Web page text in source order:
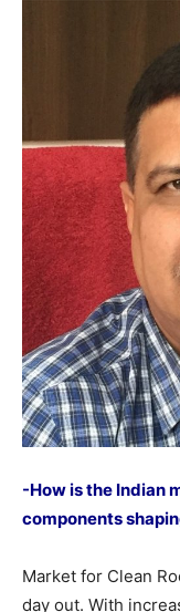
-How is the Indian
components
Market for Clean
day out. With